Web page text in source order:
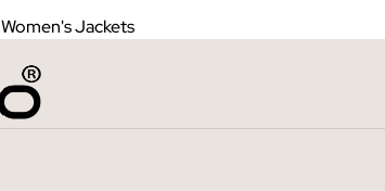
Women's Jackets